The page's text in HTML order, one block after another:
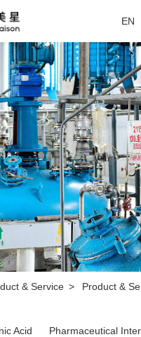
EN
& Service > Product &
Acid Pharmaceutical